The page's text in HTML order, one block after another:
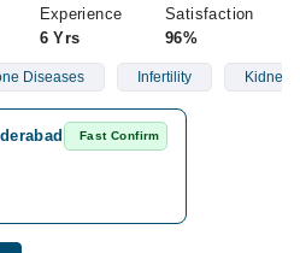
Experience
6 Yrs
Satisfaction
96%
Diseases Infertility Kidney
Fast Confirm